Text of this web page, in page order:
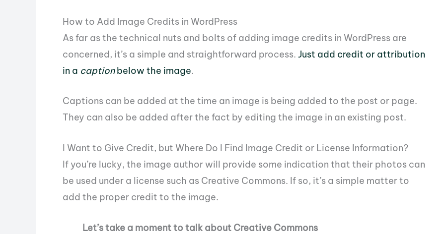
How to Add Image Credits in WordPress
As far as the technical nuts and bolts of adding image credits in WordPress are
concerned, it’s a simple and straightforward process. Just add credit or attribution
in a captionbelow the image.
Captions can be added at the time an image is being added to the post or page.
They can also be added after the fact by editing the image in an existing post.
I Want to Give Credit, but Where Do I Find Image Credit or License Information?
If you’re lucky, the image author will provide some indication that their photos can
be used under a license such as Creative Commons. If so, it’s a simple matter to
add the proper credit to the image.
Let’s take a moment to talk about Creative Commons